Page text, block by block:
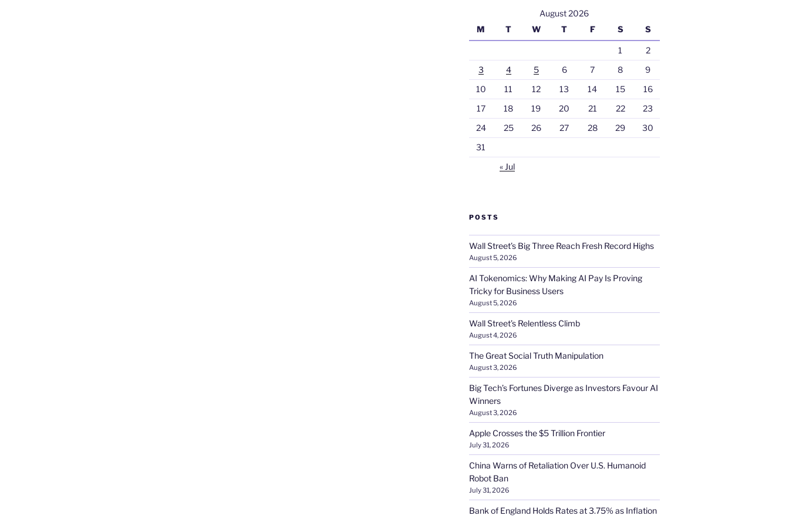
August 2026
M
T W T F S S
1
2
3
4 5 6 7 8
9
10
11 12 13 14 15
16
17
18 19 20 21 22
23
24
25 26 27 28 29
30
31
« Jul
POSTS
Wall Street’s Big Three Reach Fresh Record Highs
August 5, 2026
AI Tokenomics: Why Making AI Pay Is Proving
Tricky for Business Users
August 5, 2026
Wall Street’s Relentless Climb
August 4, 2026
The Great Social Truth Manipulation
August 3, 2026
Big Tech’s Fortunes Diverge as Investors Favour AI
Winners
August 3, 2026
Apple Crosses the $5 Trillion Frontier
July 31, 2026
China Warns of Retaliation Over U.S. Humanoid
Robot Ban
July 31, 2026
Bank of England Holds Rates at 3.75% as Inflation